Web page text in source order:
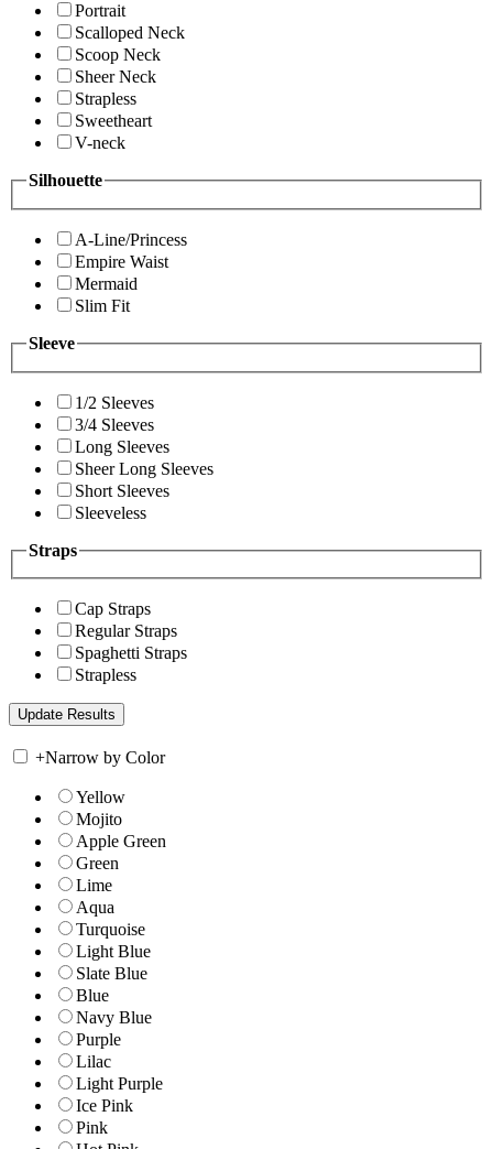
Portrait
Scalloped Neck
Scoop Neck
Sheer Neck
Strapless
Sweetheart
V-neck
Silhouette
A-Line/Princess
Empire Waist
Mermaid
Slim Fit
Sleeve
1/2 Sleeves
3/4 Sleeves
Long Sleeves
Sheer Long Sleeves
Short Sleeves
Sleeveless
Straps
Cap Straps
Regular Straps
Spaghetti Straps
Strapless
+Narrow by Color
Yellow
Mojito
Apple Green
Green
Lime
Aqua
Turquoise
Light Blue
Slate Blue
Blue
Navy Blue
Purple
Lilac
Light Purple
Ice Pink
Pink